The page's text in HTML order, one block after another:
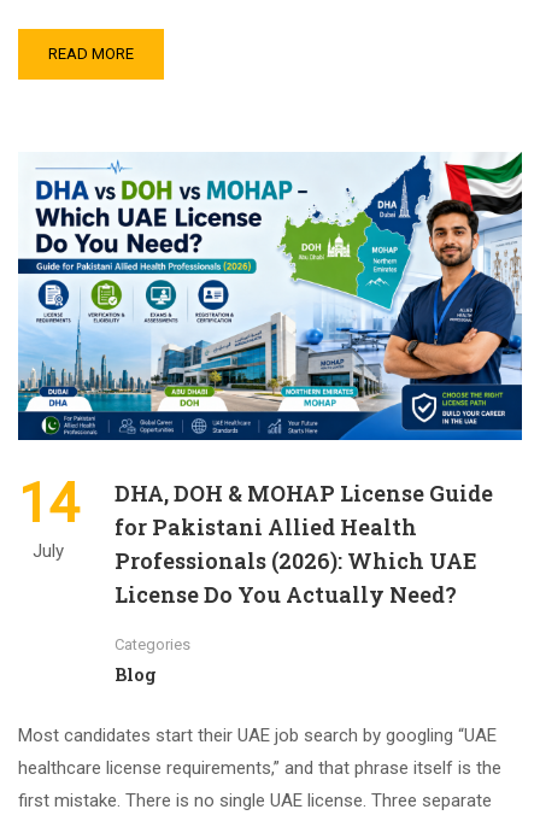
READ MORE
14
July
DHA, DOH & MOHAP License Guide
for Pakistani Allied Health
Professionals (2026): Which UAE
License Do You Actually Need?
Categories
Blog
Most candidates start their UAE job search by googling “UAE
healthcare license requirements,” and that phrase itself is the
first mistake. There is no single UAE license. Three separate